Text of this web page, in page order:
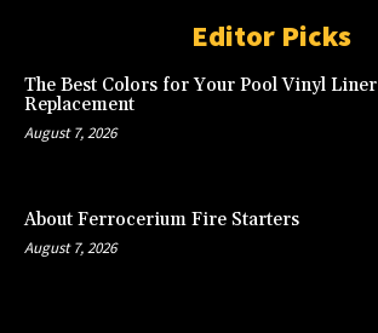
Editor Picks
The Best Colors for Your Pool Vinyl Liner
Replacement
August 7, 2026
About Ferrocerium Fire Starters
August 7, 2026